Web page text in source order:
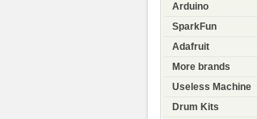
Arduino
SparkFun
Adafruit
More brands
Useless Machine
Drum Kits